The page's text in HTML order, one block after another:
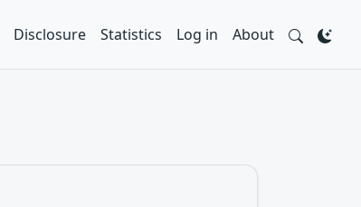
Disclosure Statistics Log in About